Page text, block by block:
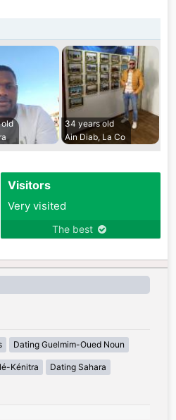
34 years old
Ain Diab, La Co
Visitors
Very visited
The best
Dating Guelmim-Oued Noun
Kénitra Dating Sahara